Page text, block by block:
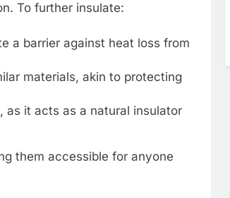
To further insulate:
a barrier against heat loss from
materials, akin to protecting
as it acts as a natural insulator
them accessible for anyone